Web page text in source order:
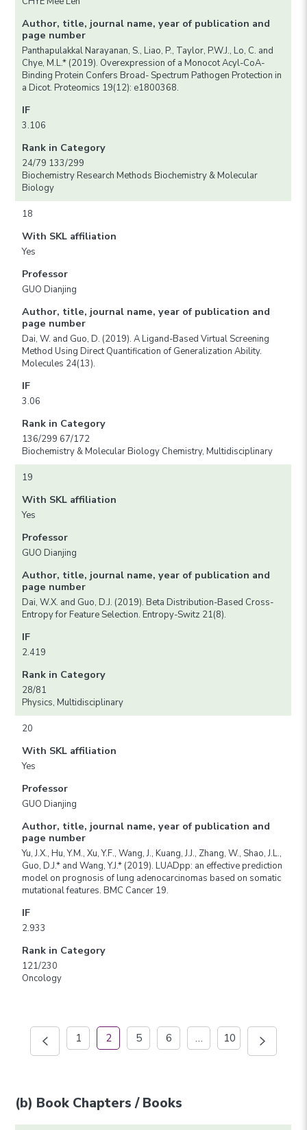
Author, title, journal name, year of publication and
page number
Panthapulakkal Narayanan, S., Liao, P., Taylor, P.W.J., Lo, C. and
Chye, M.L.* (2019). Overexpression of a Monocot Acyl-CoA-
Binding Protein Confers Broad- Spectrum Pathogen Protection in
a Dicot. Proteomics 19(12): e1800368.
IF
3.106
Rank in Category
24/79 133/299
Biochemistry Research Methods Biochemistry & Molecular
Biology
18
With SKL affiliation
Yes
Professor
GUO Dianjing
Author, title, journal name, year of publication and
page number
Dai, W. and Guo, D. (2019). A Ligand-Based Virtual Screening
Method Using Direct Quantification of Generalization Ability.
Molecules 24(13).
IF
3.06
Rank in Category
136/299 67/172
Biochemistry & Molecular Biology Chemistry, Multidisciplinary
19
With SKL affiliation
Yes
Professor
GUO Dianjing
Author, title, journal name, year of publication and
page number
Dai, W.X. and Guo, D.J. (2019). Beta Distribution-Based Cross-
Entropy for Feature Selection. Entropy-Switz 21(8).
IF
2.419
Rank in Category
28/81
Physics, Multidisciplinary
20
With SKL affiliation
Yes
Professor
GUO Dianjing
Author, title, journal name, year of publication and
page number
Yu, J.X., Hu, Y.M., Xu, Y.F., Wang, J., Kuang, J.J., Zhang, W., Shao, J.L.,
Guo, D.J.* and Wang, Y.J.* (2019). LUADpp: an effective prediction
model on prognosis of lung adenocarcinomas based on somatic
mutational features. BMC Cancer 19.
IF
2.933
Rank in Category
121/230
Oncology
1 2 5 6 … 10
(b) Book Chapters / Books